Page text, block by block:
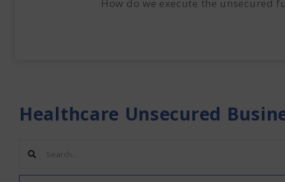
How do we execute the unsecured
Healthcare Unsecured